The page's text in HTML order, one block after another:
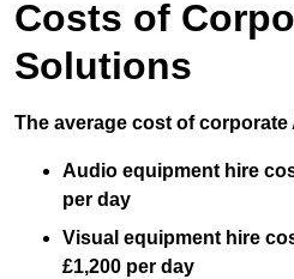
Costs of
Solutions
The average cost of
Audio equipment hire
per day
Visual equipment hire
£1,200 per day